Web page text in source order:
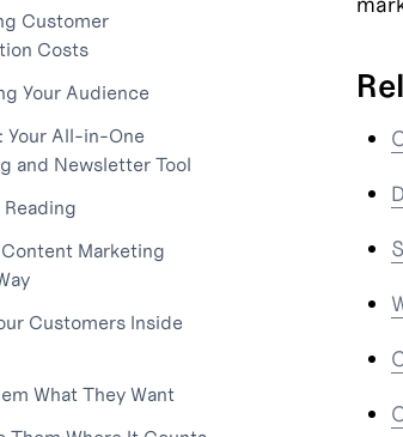
Customer
Costs
Your Audience
Your All-in-One
and Newsletter Tool
Content Marketing
Customers Inside
What They Want